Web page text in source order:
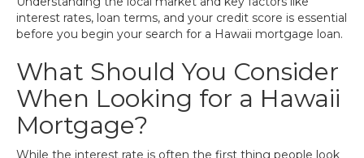
interest rates, loan terms, and your credit score is essential
before you begin your search for a Hawaii mortgage loan.
What Should You Consider
When Looking for a Hawaii
Mortgage?
While the interest rate is often the first thing people look